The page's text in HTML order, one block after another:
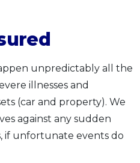
unpredictably all the
illnesses and
(car and property). We
against any sudden
if unfortunate events do